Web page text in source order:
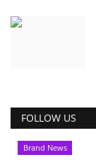
FOLLOW US
Brand News